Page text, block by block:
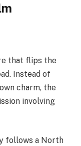
that flips the
Instead of
charm, the
involving
follows a North